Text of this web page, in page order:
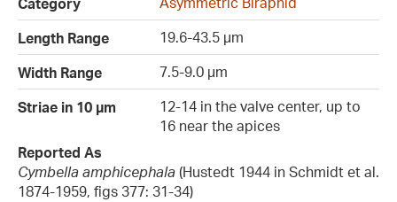
Category
Length Range
19.6-43.5 µm
Width Range
7.5-9.0 µm
Striae in 10 µm
12-14 in the valve center, up to
16 near the apices
Reported As
Cymbella amphicephala (Hustedt 1944 in Schmidt et al.
1874-1959, figs 377: 31-34)